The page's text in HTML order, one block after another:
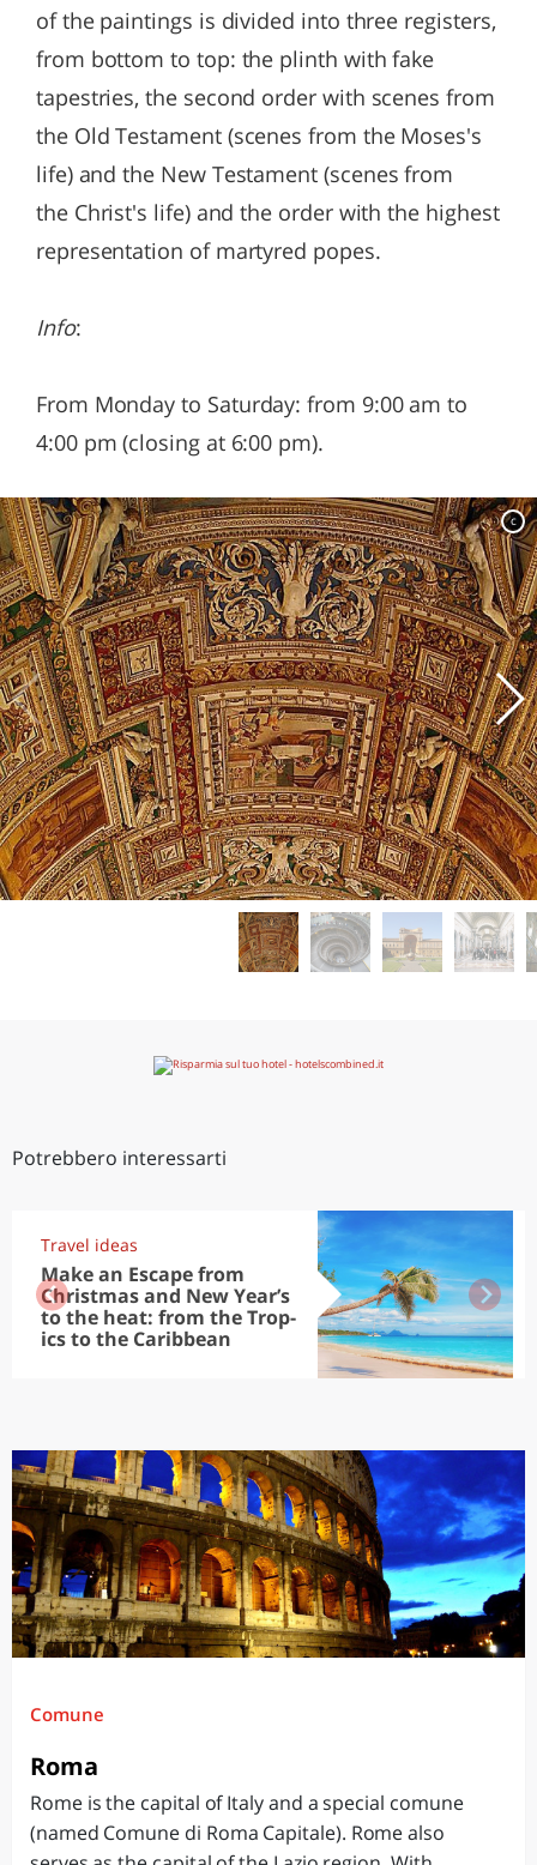
of the paintings is divided into three registers,
from bottom to top: the plinth with fake
tapestries, the second order with scenes from
the Old Testament (scenes from the Moses's
life) and the New Testament (scenes from
the Christ's life) and the order with the highest
representation of martyred popes.
Info:
From Monday to Saturday: from 9:00 am to
4:00 pm (closing at 6:00 pm).
c
Potrebbero interessarti
Travel ideas
Make an Escape from
Christmas and New Year’s
to the heat: from the Trop-
ics to the Caribbean
Comune
Roma
Rome is the capital of Italy and a special comune
(named Comune di Roma Capitale). Rome also